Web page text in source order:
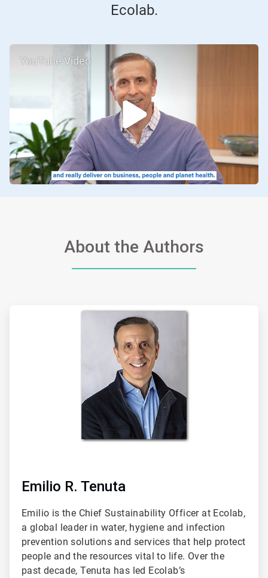
Ecolab.
YouTube Video
About the Authors
Emilio R. Tenuta
Emilio is the Chief Sustainability Officer at Ecolab,
a global leader in water, hygiene and infection
prevention solutions and services that help protect
people and the resources vital to life. Over the
past decade, Tenuta has led Ecolab’s